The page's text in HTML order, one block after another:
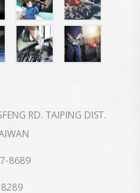
RD. TAIPING DIST.
8689